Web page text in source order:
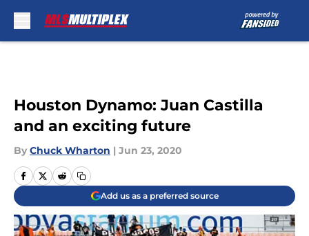
Houston Dynamo: Juan Castilla
and an exciting future
By Chuck Wharton | Jun 23, 2020
Add us as a preferred source